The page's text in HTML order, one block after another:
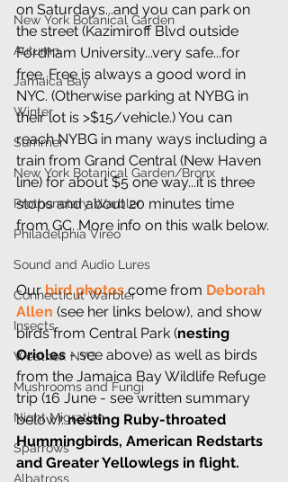
New York Botanical Garden
Autumn
Jamaica Bay
Winter
Summer
New York Botanical Garden/Bronx
Prothonotary Warbler
Philadelphia Vireo
Sound and Audio Lures
Connecticut Warbler
Insects
Weather: NYC
Mushrooms and Fungi
Night Migration
Sparrows
Albatross
on Saturdays...and you can park on
the street (Kazimiroff Blvd outside
Fordham University...very safe...for
free. Free is always a good word in
NYC. (Otherwise parking at NYBG in
their lot is >$15/vehicle.) You can
reach NYBG in many ways including a
train from Grand Central (New Haven
line) for about $5 one way...it is three
stops and about 20 minutes time
from GC. More info on this walk below.
Our bird photos come from Deborah
Allen (see her links below), and show
birds from Central Park (nesting
Orioles - see above) as well as birds
from the Jamaica Bay Wildlife Refuge
trip (16 June - see written summary
below): nesting Ruby-throated
Hummingbirds, American Redstarts
and Greater Yellowlegs in flight.